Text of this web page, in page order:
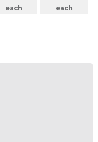
each
each
QUANTITY: